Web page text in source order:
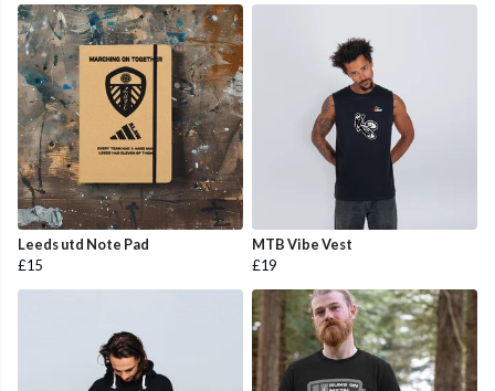
Leeds utd Note Pad
£15
MTB Vibe Vest
£19